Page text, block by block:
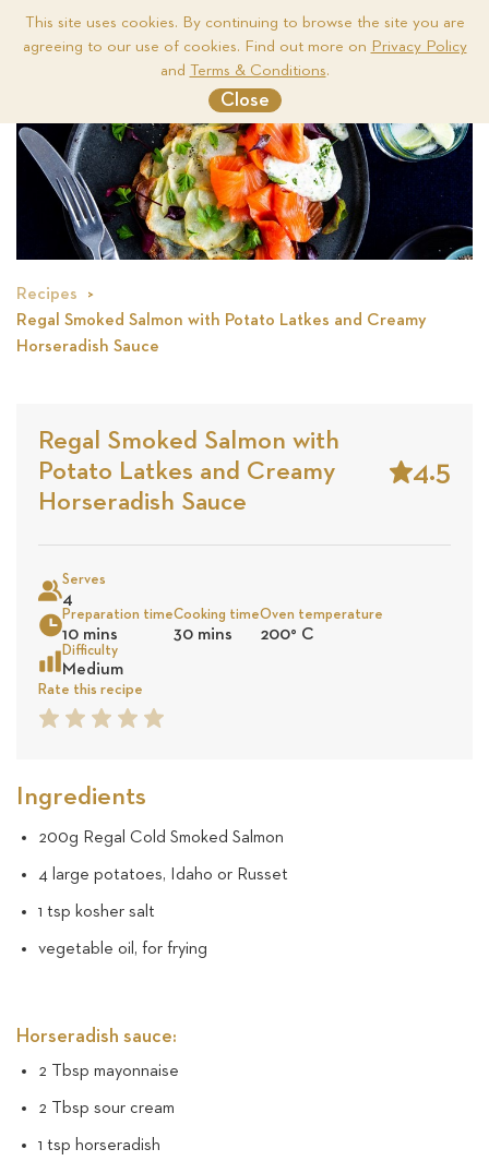
This site uses cookies. By continuing to browse the site you are
agreeing to our use of cookies. Find out more on Privacy Policy
and Terms & Conditions.
Close
Recipes
Regal Smoked Salmon with Potato Latkes and Creamy
Horseradish Sauce
Regal Smoked Salmon with
Potato Latkes and Creamy
Horseradish Sauce
4.5
Stars
Based
on
Serves
4
Preparation time
10 mins
Cooking time
30 mins
Oven temperature
200° C
Difficulty
Medium
Rate this recipe
5
4
3
2
1
Ingredients
200g Regal Cold Smoked Salmon
4 large potatoes, Idaho or Russet
1 tsp kosher salt
vegetable oil, for frying
Horseradish sauce:
2 Tbsp mayonnaise
2 Tbsp sour cream
1 tsp horseradish